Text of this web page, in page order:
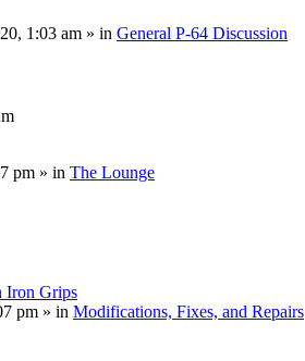
1:03 am » in General P-64 Discussion
pm » in The Lounge
Iron Grips
pm » in Modifications, Fixes, and Repairs